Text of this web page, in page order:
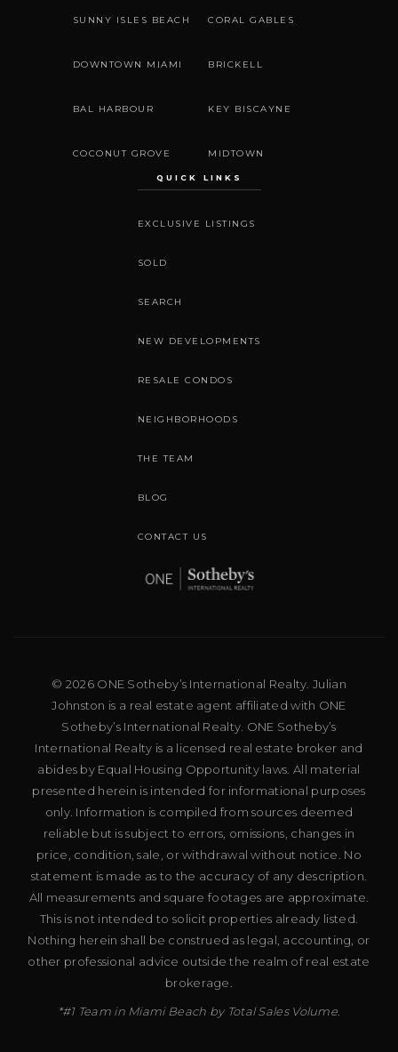
SUNNY ISLES BEACH CORAL GABLES
DOWNTOWN MIAMI BRICKELL
BAL HARBOUR KEY BISCAYNE
COCONUT GROVE MIDTOWN
QUICK LINKS
EXCLUSIVE LISTINGS
SOLD
SEARCH
NEW DEVELOPMENTS
RESALE CONDOS
NEIGHBORHOODS
THE TEAM
BLOG
CONTACT US
© 2026 ONE Sotheby’s International Realty. Julian
Johnston is a real estate agent affiliated with ONE
Sotheby’s International Realty. ONE Sotheby’s
International Realty is a licensed real estate broker and
abides by Equal Housing Opportunity laws. All material
presented herein is intended for informational purposes
only. Information is compiled from sources deemed
reliable but is subject to errors, omissions, changes in
price, condition, sale, or withdrawal without notice. No
statement is made as to the accuracy of any description.
All measurements and square footages are approximate.
This is not intended to solicit properties already listed.
Nothing herein shall be construed as legal, accounting, or
other professional advice outside the realm of real estate
brokerage.
*#1 Team in Miami Beach by Total Sales Volume.